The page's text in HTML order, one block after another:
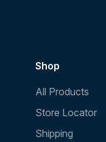
Shop
All Products
Store Locator
Shipping